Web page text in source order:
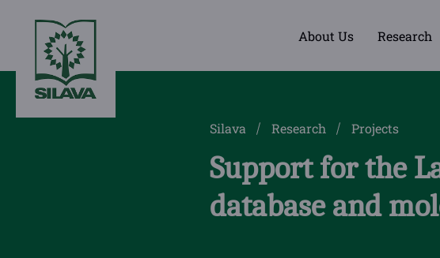
About Us Research
Silava Research Projects
Support for the
database and